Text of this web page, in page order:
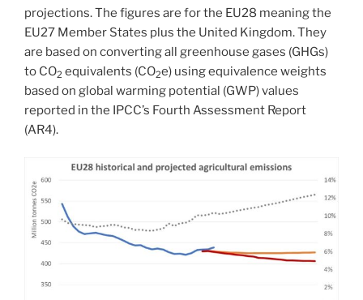
projections. The figures are for the EU28 meaning the
EU27 Member States plus the United Kingdom. They
are based on converting all greenhouse gases (GHGs)
to CO2 equivalents (CO2e) using equivalence weights
based on global warming potential (GWP) values
reported in the IPCC’s Fourth Assessment Report
(AR4).